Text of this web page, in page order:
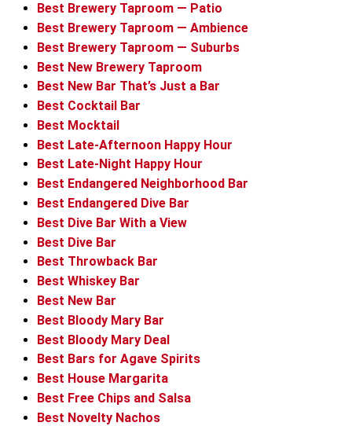
Best Brewery Taproom — Patio
Best Brewery Taproom — Ambience
Best Brewery Taproom — Suburbs
Best New Brewery Taproom
Best New Bar That’s Just a Bar
Best Cocktail Bar
Best Mocktail
Best Late-Afternoon Happy Hour
Best Late-Night Happy Hour
Best Endangered Neighborhood Bar
Best Endangered Dive Bar
Best Dive Bar With a View
Best Dive Bar
Best Throwback Bar
Best Whiskey Bar
Best New Bar
Best Bloody Mary Bar
Best Bloody Mary Deal
Best Bars for Agave Spirits
Best House Margarita
Best Free Chips and Salsa
Best Novelty Nachos